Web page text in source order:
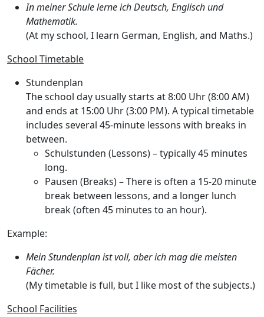
In meiner Schule lerne ich Deutsch, Englisch und
Mathematik.
(At my school, I learn German, English, and Maths.)
School Timetable
Stundenplan
The school day usually starts at8:00 Uhr(8:00 AM)
and ends at 15:00 Uhr(3:00 PM). A typical timetable
includes several 45-minute lessons with breaks in
between.
Schulstunden (Lessons) – typically 45 minutes
long.
Pausen (Breaks) – There is often a 15-20 minute
break between lessons, and a longer lunch
break (often 45 minutes to an hour).
Example:
Mein Stundenplan ist voll, aber ich mag die meisten
Fächer.
(My timetable is full, but I like most of the subjects.)
School Facilities